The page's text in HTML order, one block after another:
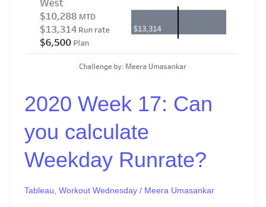
2020 Week 17: Can
you calculate
Weekday Runrate?
Tableau Workout Wednesday/ Meera Umasankar